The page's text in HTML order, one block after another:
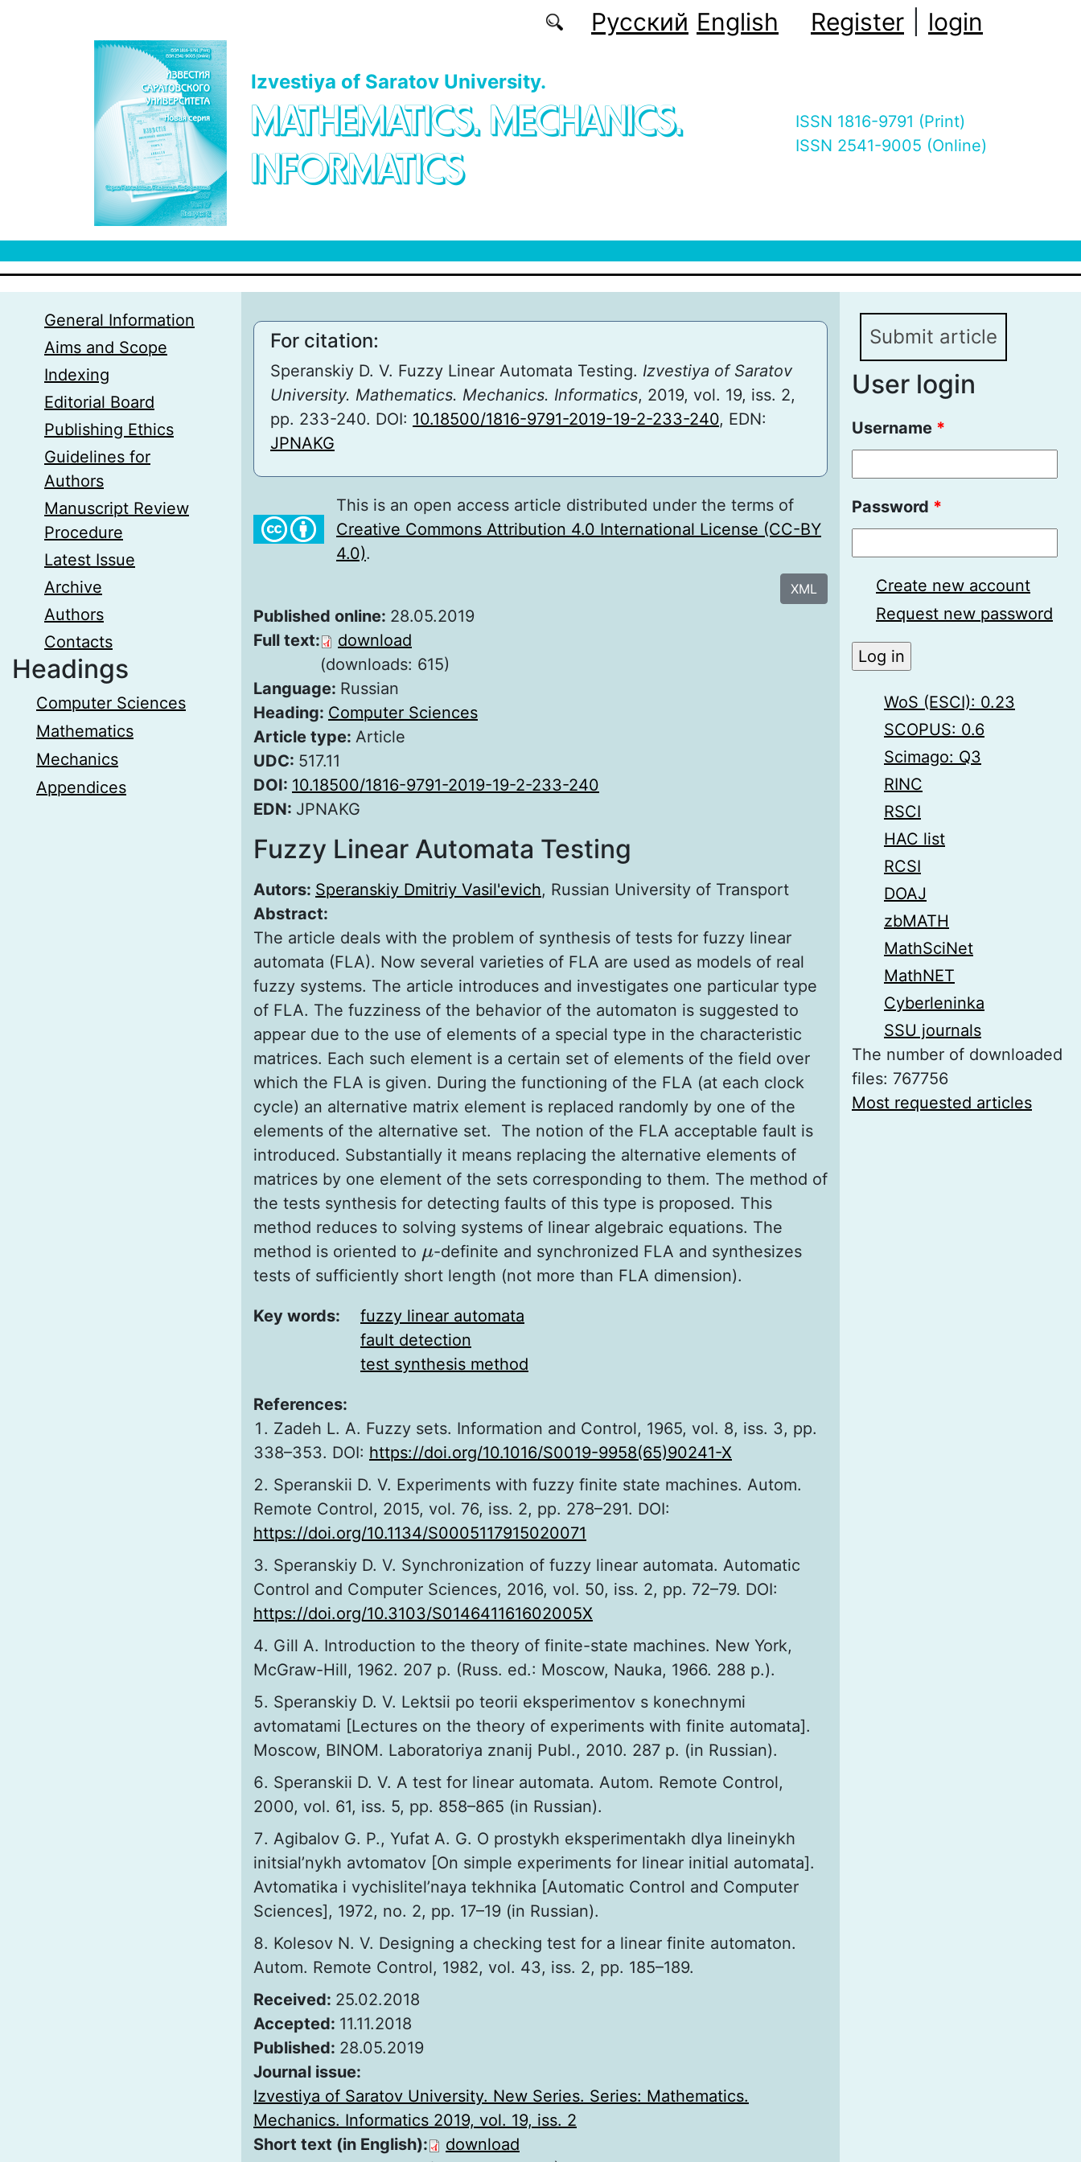
Русский English Register login
Izvestiya of Saratov University.
MATHEMATICS. MECHANICS.
INFORMATICS
ISSN 1816-9791 (Print)
ISSN 2541-9005 (Online)
General Information
Aims and Scope
Indexing
Editorial Board
Publishing Ethics
Guidelines for
Authors
Manuscript Review
Procedure
Latest Issue
Archive
Authors
Contacts
Headings
Computer Sciences
Mathematics
Mechanics
Appendices
For citation:
Speranskiy D. V. Fuzzy Linear Automata Testing. Izvestiya of Saratov
University. Mathematics. Mechanics. Informatics, 2019, vol. 19, iss. 2,
pp. 233-240. DOI: 10.18500/1816-9791-2019-19-2-233-240, EDN:
JPNAKG
This is an open access article distributed under the terms of
Creative Commons Attribution 4.0 International License (CC-BY
4.0).
XML
Published online: 28.05.2019
Full text:
download
(downloads: 615)
Language: Russian
Heading: Computer Sciences
Article type: Article
UDC: 517.11
DOI: 10.18500/1816-9791-2019-19-2-233-240
EDN: JPNAKG
Fuzzy Linear Automata Testing
Autors: Speranskiy Dmitriy Vasil'evich, Russian University of Transport
Abstract:
The article deals with the problem of synthesis of tests for fuzzy linear
automata (FLA). Now several varieties of FLA are used as models of real
fuzzy systems. The article introduces and investigates one particular type
of FLA. The fuzziness of the behavior of the automaton is suggested to
appear due to the use of elements of a special type in the characteristic
matrices. Each such element is a certain set of elements of the field over
which the FLA is given. During the functioning of the FLA (at each clock
cycle) an alternative matrix element is replaced randomly by one of the
elements of the alternative set. The notion of the FLA acceptable fault is
introduced. Substantially it means replacing the alternative elements of
matrices by one element of the sets corresponding to them. The method of
the tests synthesis for detecting faults of this type is proposed. This
method reduces to solving systems of linear algebraic equations. The
method is oriented to μ
μ-definite and synchronized FLA and synthesizes
tests of sufficiently short length (not more than FLA dimension).
Key words:
fuzzy linear automata
fault detection
test synthesis method
References:
Zadeh L. A. Fuzzy sets. Information and Control, 1965, vol. 8, iss. 3, pp.
338–353. DOI: https://doi.org/10.1016/S0019-9958(65)90241-X
Speranskii D. V. Experiments with fuzzy finite state machines. Autom.
Remote Control, 2015, vol. 76, iss. 2, pp. 278–291. DOI:
https://doi.org/10.1134/S0005117915020071
Speranskiy D. V. Synchronization of fuzzy linear automata. Automatic
Control and Computer Sciences, 2016, vol. 50, iss. 2, pp. 72–79. DOI:
https://doi.org/10.3103/S014641161602005X
Gill A. Introduction to the theory of finite-state machines. New York,
McGraw-Hill, 1962. 207 p. (Russ. ed.: Moscow, Nauka, 1966. 288 p.).
Speranskiy D. V. Lektsii po teorii eksperimentov s konechnymi
avtomatami [Lectures on the theory of experiments with finite automata].
Moscow, BINOM. Laboratoriya znanij Publ., 2010. 287 p. (in Russian).
Speranskii D. V. A test for linear automata. Autom. Remote Control,
2000, vol. 61, iss. 5, pp. 858–865 (in Russian).
Agibalov G. P., Yufat A. G. O prostykh eksperimentakh dlya lineinykh
initsial’nykh avtomatov [On simple experiments for linear initial automata].
Avtomatika i vychislitel’naya tekhnika [Automatic Control and Computer
Sciences], 1972, no. 2, pp. 17–19 (in Russian).
Kolesov N. V. Designing a checking test for a linear finite automaton.
Autom. Remote Control, 1982, vol. 43, iss. 2, pp. 185–189.
Received: 25.02.2018
Accepted: 11.11.2018
Published: 28.05.2019
Journal issue:
Izvestiya of Saratov University. New Series. Series: Mathematics.
Mechanics. Informatics 2019, vol. 19, iss. 2
Short text (in English):
download
Submit article
User login
Username *
Password *
Create new account
Request new password
WoS (ESCI): 0.23
SCOPUS: 0.6
Scimago: Q3
RINC
RSCI
HAC list
RCSI
DOAJ
zbMATH
MathSciNet
MathNET
Cyberleninka
SSU journals
The number of downloaded
files: 767756
Most requested articles